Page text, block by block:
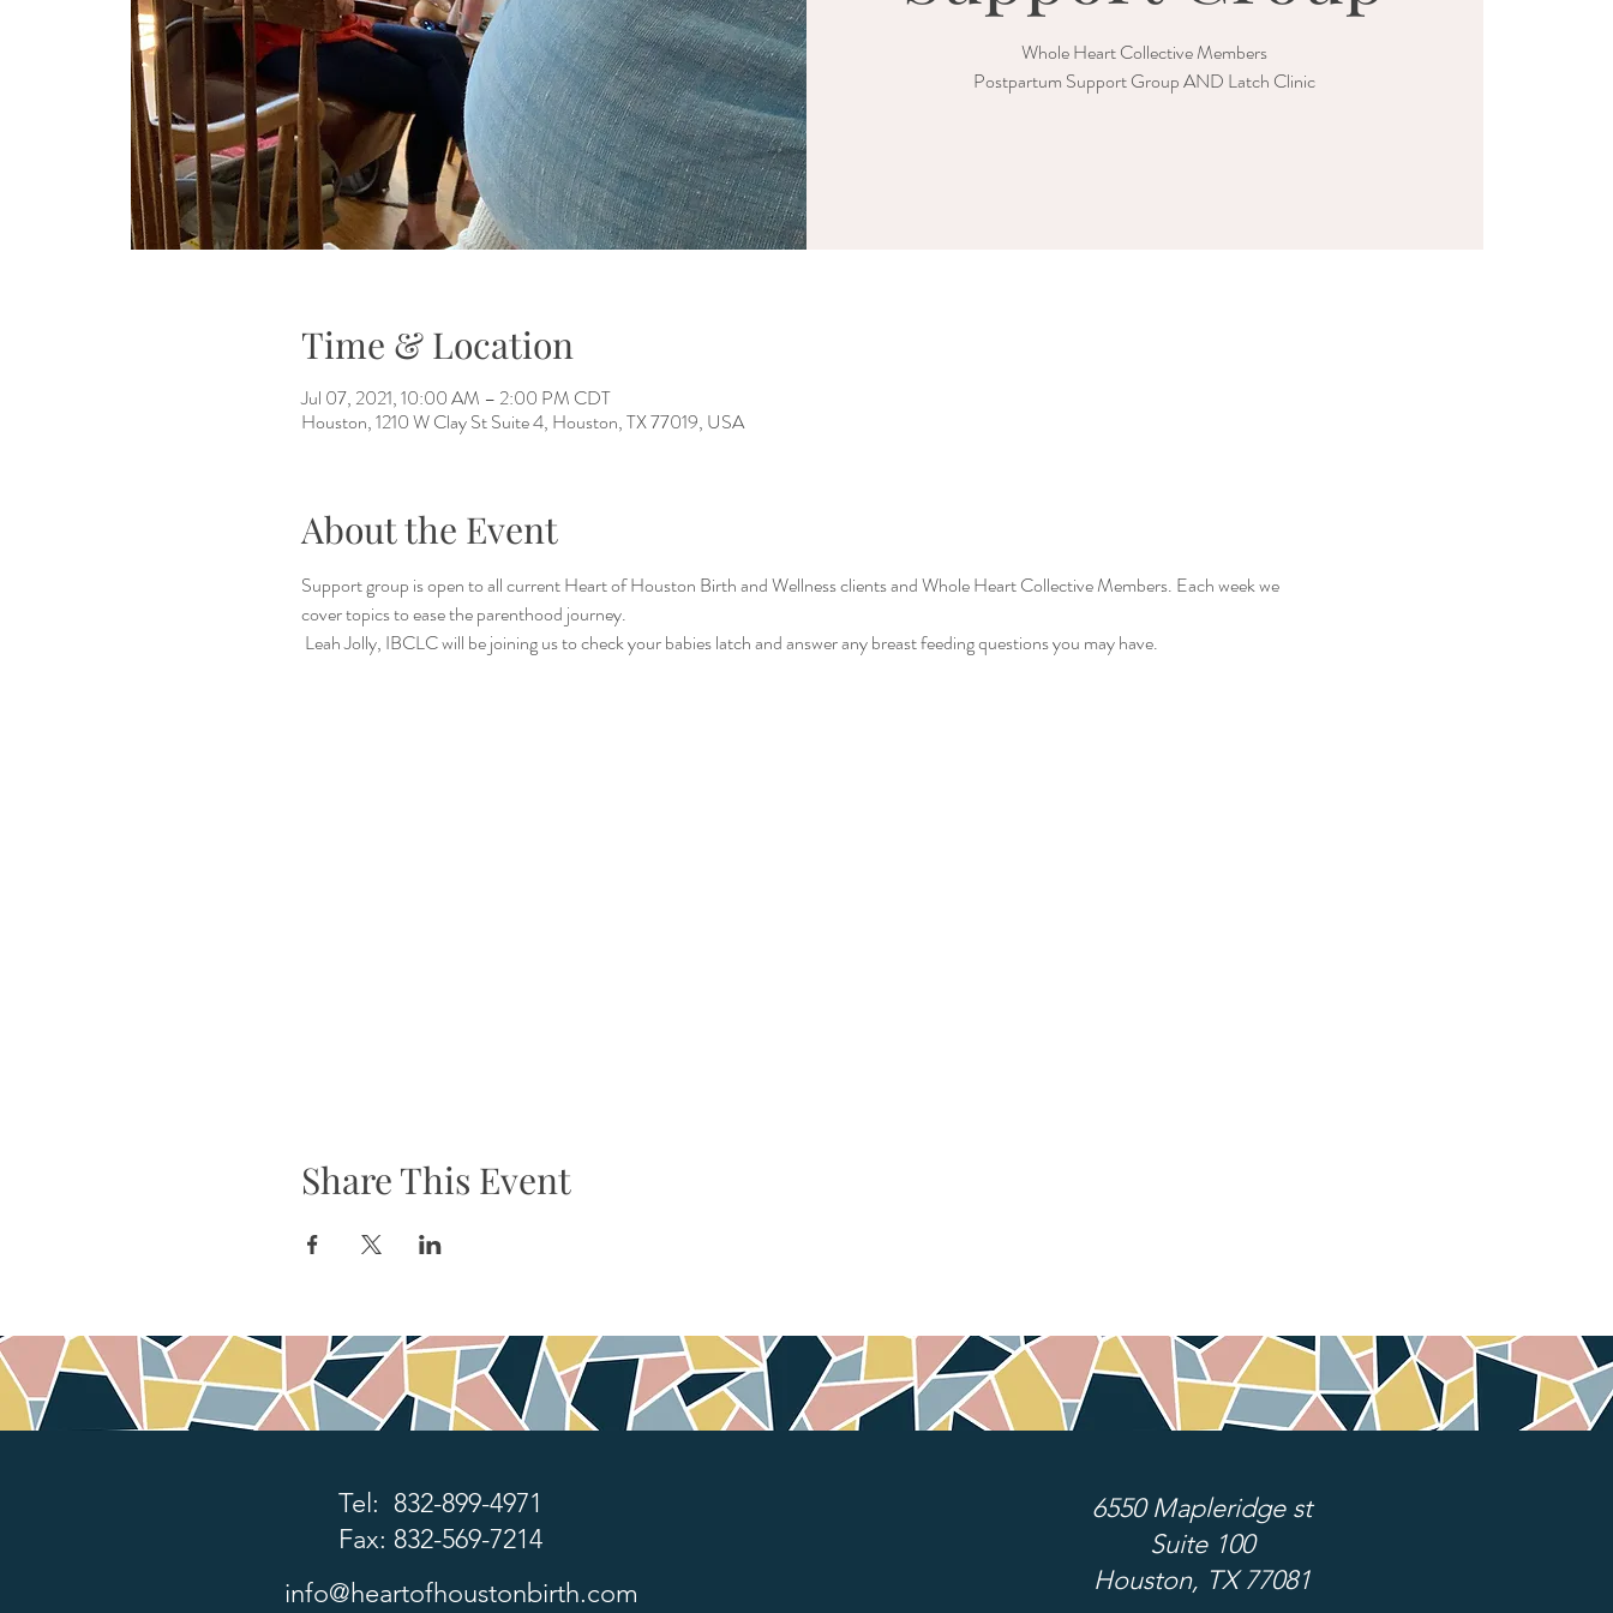
Whole Heart Collective Members
Postpartum Support Group AND Latch Clinic
Time & Location
Jul 07, 2021, 10:00 AM – 2:00 PM CDT
Houston, 1210 W Clay St Suite 4, Houston, TX 77019, USA
About the Event
Support group is open to all current Heart of Houston Birth and Wellness clients and Whole Heart Collective Members. Each week we
cover topics to ease the parenthood journey.
Leah Jolly, IBCLC will be joining us to check your babies latch and answer any breast feeding questions you may have.
Share This Event
Tel: 832-899-4971
Fax: 832-569-7214
info@heartofhoustonbirth.com
6550 Mapleridge st
Suite 100
Houston, TX 77081